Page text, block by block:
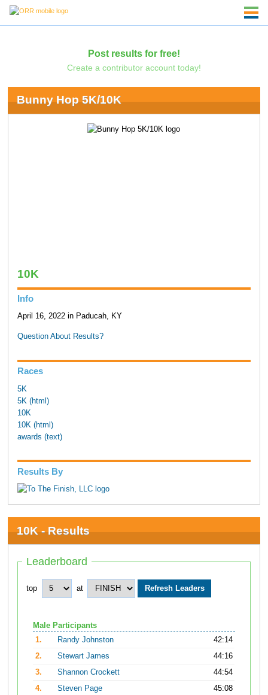
Post results for free!
Create a contributor account today!
Bunny Hop 5K/10K
10K
Info
April 16, 2022 in Paducah, KY
Question About Results?
Races
5K
5K (html)
10K
10K (html)
awards (text)
Results By
10K - Results
Leaderboard
top at
Male Participants
1.
Randy Johnston
42:14
2.
Stewart James
44:16
3.
Shannon Crockett
44:54
4.
Steven Page
45:08